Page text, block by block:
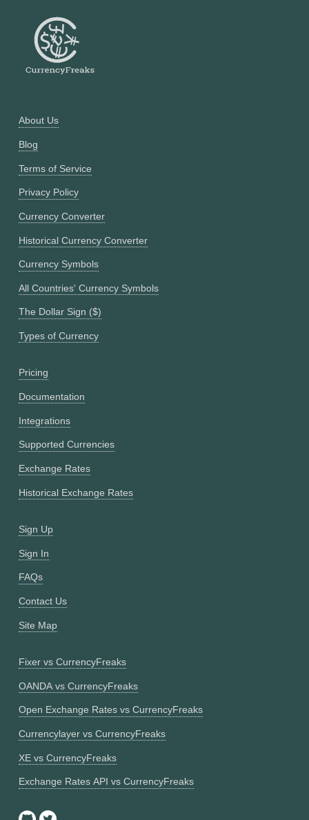
About Us
Blog
Terms of Service
Privacy Policy
Currency Converter
Historical Currency Converter
Currency Symbols
All Countries' Currency Symbols
The Dollar Sign ($)
Types of Currency
Pricing
Documentation
Integrations
Supported Currencies
Exchange Rates
Historical Exchange Rates
Sign Up
Sign In
FAQs
Contact Us
Site Map
Fixer vs CurrencyFreaks
OANDA vs CurrencyFreaks
Open Exchange Rates vs CurrencyFreaks
Currencylayer vs CurrencyFreaks
XE vs CurrencyFreaks
Exchange Rates API vs CurrencyFreaks